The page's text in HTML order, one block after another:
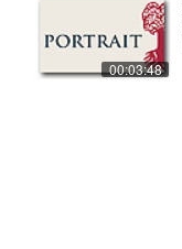
00:03:48